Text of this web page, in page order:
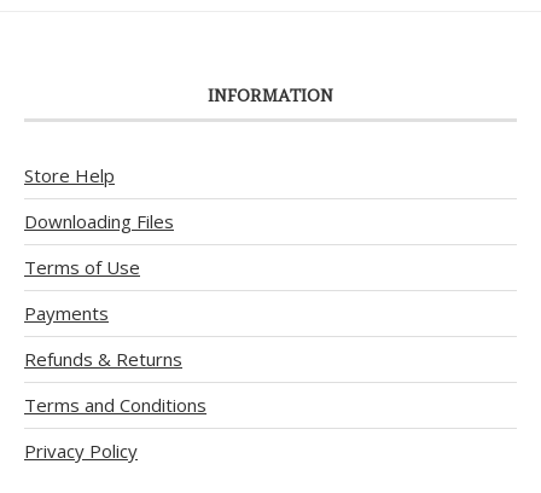
INFORMATION
Store Help
Downloading Files
Terms of Use
Payments
Refunds & Returns
Terms and Conditions
Privacy Policy